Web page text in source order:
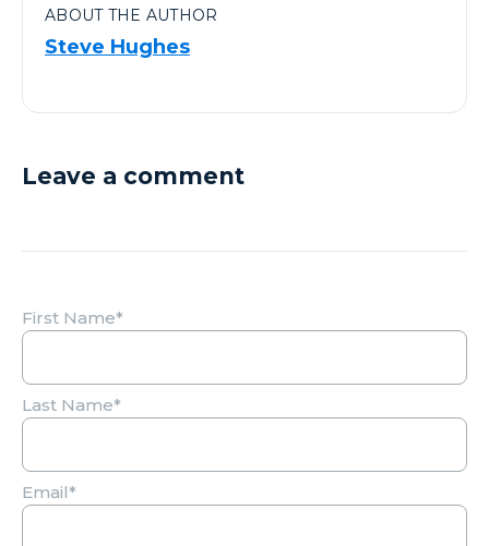
ABOUT THE AUTHOR
Steve Hughes
Leave a comment
First Name*
Last Name*
Email*